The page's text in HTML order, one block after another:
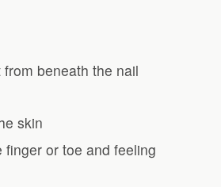
beneath the nail
skin
finger or toe and feeling